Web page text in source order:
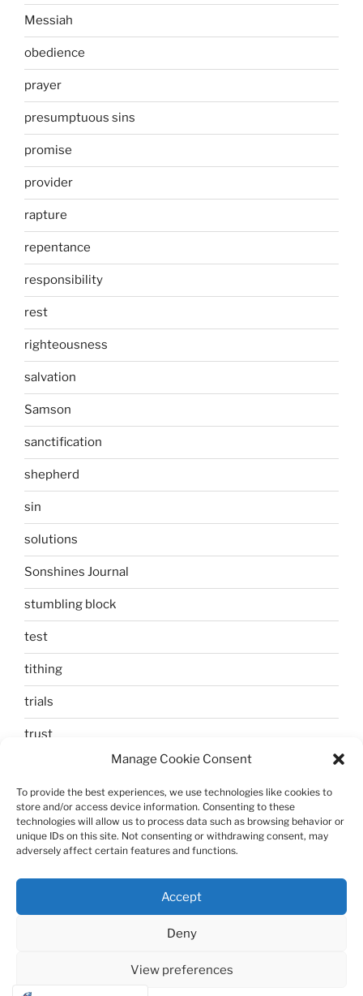
Manage Cookie Consent
To provide the best experiences, we use technologies like cookies to
store and/or access device information. Consenting to these
technologies will allow us to process data such as browsing behavior or
unique IDs on this site. Not consenting or withdrawing consent, may
adversely affect certain features and functions.
Accept
Deny
View preferences
Messiah
obedience
prayer
presumptuous sins
promise
provider
rapture
repentance
responsibility
rest
righteousness
salvation
Samson
sanctification
shepherd
sin
solutions
Sonshines Journal
stumbling block
test
tithing
trials
trust
Uncategorized
walking
Proudly powered by WordPress